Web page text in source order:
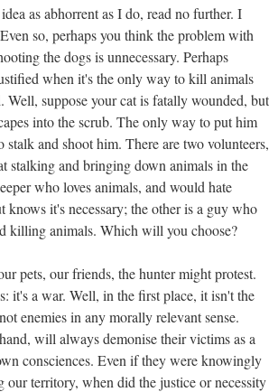
as abhorrent as I do, read no further. I
so, perhaps you think the problem with
the dogs is unnecessary. Perhaps
when it's the only way to kill animals
Well, suppose your cat is fatally wounded, but
into the scrub. The only way to put him
stalk and shoot him. There are two volunteers,
stalking and bringing down animals in the
who loves animals, and would hate
knows it's necessary; the other is a guy who
killing animals. Which will you choose?
pets, our friends, the hunter might protest.
it's a war. Well, in the first place, it isn't the
enemies in any morally relevant sense.
will always demonise their victims as a
consciences. Even if they were knowingly
territory, when did the justice or necessity